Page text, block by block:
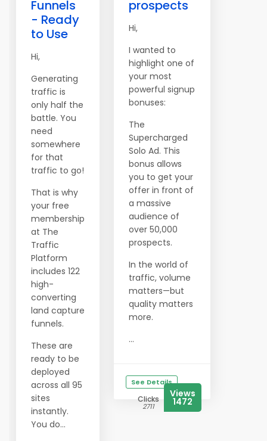
Funnels
- Ready
to Use
Hi,
Generating
traffic is
only half the
battle. You
need
somewhere
for that
traffic to go!
That is why
your free
membership
at The
Traffic
Platform
includes 122
high-
converting
land capture
funnels.
These are
ready to be
deployed
across all 95
sites
instantly.
You do...
prospects
Hi,
I wanted to
highlight one of
your most
powerful signup
bonuses:
The
Supercharged
Solo Ad. This
bonus allows
you to get your
offer in front of
a massive
audience of
over 50,000
prospects.
In the world of
traffic, volume
matters—but
quality matters
more.
...
See Details
Clicks
2711
Views
1472